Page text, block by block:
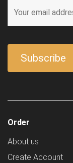
Order
About us
Create Account